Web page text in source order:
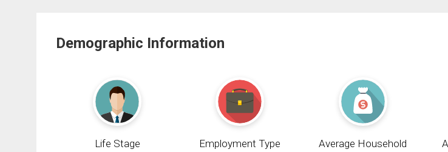
Demographic Information
Life Stage Employment Type
Average Household